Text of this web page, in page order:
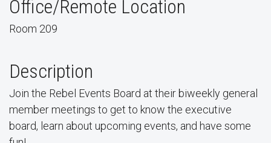
Office/Remote Location
Room 209
Description
Join the Rebel Events Board at their biweekly general
member meetings to get to know the executive
board, learn about upcoming events, and have some